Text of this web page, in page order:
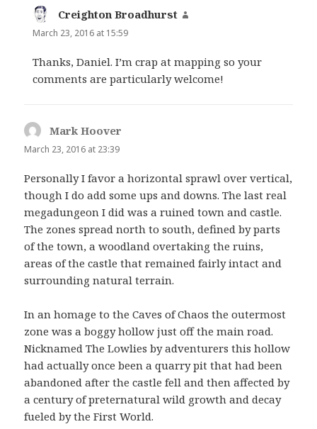
Creighton Broadhurst
March 23, 2016 at 15:59
Thanks, Daniel. I’m crap at mapping so your
comments are particularly welcome!
Mark Hoover
March 23, 2016 at 23:39
Personally I favor a horizontal sprawl over vertical,
though I do add some ups and downs. The last real
megadungeon I did was a ruined town and castle.
The zones spread north to south, defined by parts
of the town, a woodland overtaking the ruins,
areas of the castle that remained fairly intact and
surrounding natural terrain.
In an homage to the Caves of Chaos the outermost
zone was a boggy hollow just off the main road.
Nicknamed The Lowlies by adventurers this hollow
had actually once been a quarry pit that had been
abandoned after the castle fell and then affected by
a century of preternatural wild growth and decay
fueled by the First World.